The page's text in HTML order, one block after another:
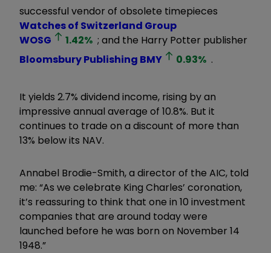
successful vendor of obsolete timepieces
Watches of Switzerland Group
WOSG
1.42% ; and the Harry Potter publisher
Bloomsbury Publishing BMY 0.93% .
It yields 2.7% dividend income, rising by an
impressive annual average of 10.8%. But it
continues to trade on a discount of more than
13% below its NAV.
Annabel Brodie-Smith, a director of the AIC, told
me: “As we celebrate King Charles’ coronation,
it’s reassuring to think that one in 10 investment
companies that are around today were
launched before he was born on November 14
1948.”